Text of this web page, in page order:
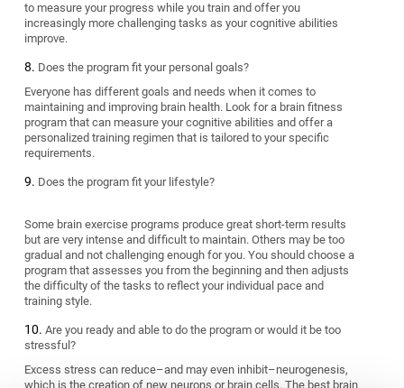
to measure your progress while you train and offer you
increasingly more challenging tasks as your cognitive abilities
improve.
Does the program fit your personal goals?
Everyone has different goals and needs when it comes to
maintaining and improving brain health. Look for a brain fitness
program that can measure your cognitive abilities and offer a
personalized training regimen that is tailored to your specific
requirements.
Does the program fit your lifestyle?
Some brain exercise programs produce great short-term results
but are very intense and difficult to maintain. Others may be too
gradual and not challenging enough for you. You should choose a
program that assesses you from the beginning and then adjusts
the difficulty of the tasks to reflect your individual pace and
training style.
Are you ready and able to do the program or would it be too
stressful?
Excess stress can reduce–and may even inhibit–neurogenesis,
which is the creation of new neurons or brain cells. The best brain